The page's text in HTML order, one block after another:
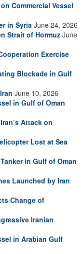
Commercial Vessel
in Syria June 24, 2026
Strait of Hormuz June
Exercise
Blockade in Gulf
June 10, 2026
in Gulf of Oman
Attack on
Lost at Sea
in Gulf of Oman
Launched by Iran
Change of
Iranian
in Arabian Gulf